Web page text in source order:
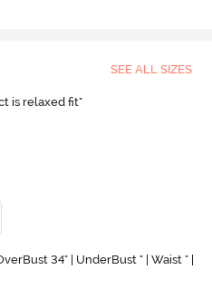
SEE ALL SIZES
is relaxed fit"
34" | UnderBust " | Waist " |